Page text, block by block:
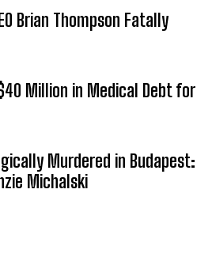
Brian Thompson Fatally
Million in Medical Debt for
Murdered in Budapest:
Michalski